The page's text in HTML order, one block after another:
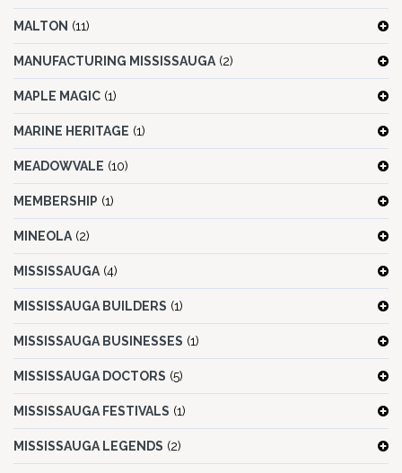
MALTON (11)
MANUFACTURING MISSISSAUGA (2)
MAPLE MAGIC (1)
MARINE HERITAGE (1)
MEADOWVALE (10)
MEMBERSHIP (1)
MINEOLA (2)
MISSISSAUGA (4)
MISSISSAUGA BUILDERS (1)
MISSISSAUGA BUSINESSES (1)
MISSISSAUGA DOCTORS (5)
MISSISSAUGA FESTIVALS (1)
MISSISSAUGA LEGENDS (2)